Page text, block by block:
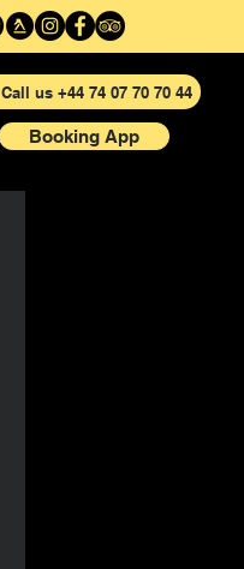
Call us +44 74 07 70 70 44
Booking App